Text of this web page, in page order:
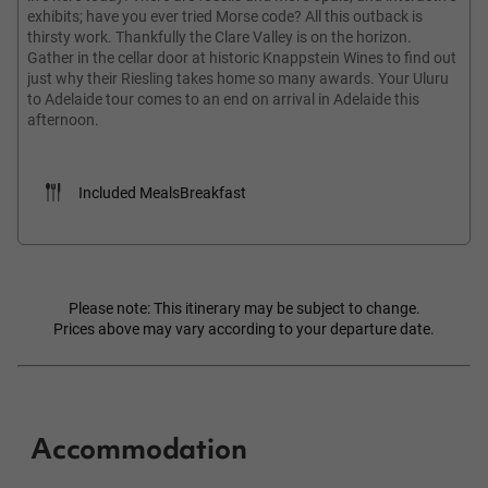
exhibits; have you ever tried Morse code? All this outback is
thirsty work. Thankfully the Clare Valley is on the horizon.
Gather in the cellar door at historic Knappstein Wines to find out
just why their Riesling takes home so many awards. Your Uluru
to Adelaide tour comes to an end on arrival in Adelaide this
afternoon.
Included MealsBreakfast
Please note: This itinerary may be subject to change.
Prices above may vary according to your departure date.
Accommodation